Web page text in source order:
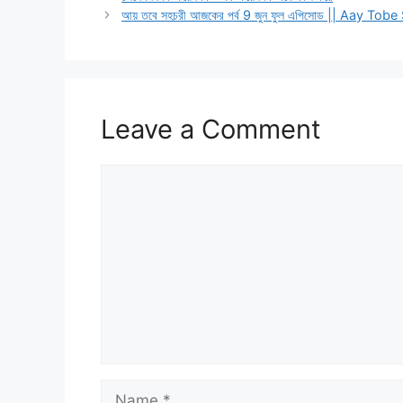
আয় তবে সহচরী আজকের পর্ব 9 জুন ফুল এপিসোড || Aay
Leave a Comment
Name